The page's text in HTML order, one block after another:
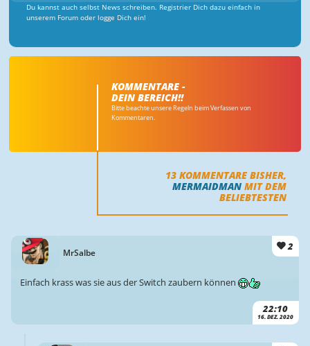
Du kannst auch selbst News schreiben. Registrier Dich dazu einfach in
unserem Forum oder logge Dich ein!
KOMMENTARE -
DEIN BEREICH!!
Bitte beachte unsere Regeln beim Verfassen von
Kommentaren.
13 KOMMENTARE BISHER,
MERMAIDMAN MIT DEM
BELIEBTESTEN
MrSalbe
2
22:10
16. DEZ. 2020
Einfach krass was sie aus der Switch zaubern können